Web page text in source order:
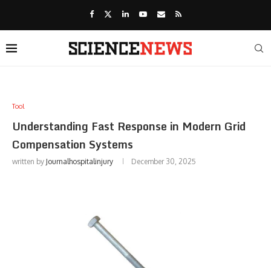
Tool
Understanding Fast Response in Modern Grid
Compensation Systems
written by Journalhospitalinjury December 30, 2025